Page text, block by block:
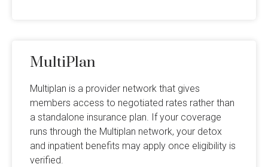
MultiPlan
Multiplan is a provider network that gives
members access to negotiated rates rather than
a standalone insurance plan. If your coverage
runs through the Multiplan network, your detox
and inpatient benefits may apply once eligibility is
verified.